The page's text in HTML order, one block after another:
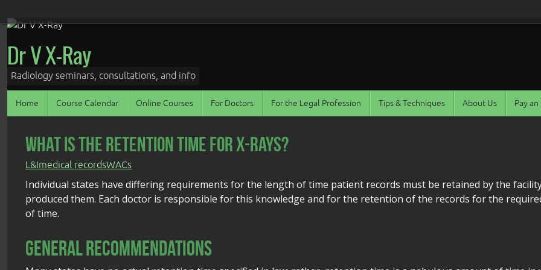
Skip
content
Dr V X-Ray
Radiology seminars, consultations, and info
Home Course Calendar Online Courses For Doctors For the Legal Profession Tips & Techniques About Us Pay
What Is the Retention Time for X-Rays?
L&Imedical recordsWACs
Individual states have differing requirements for the length of time patient records must be retained by the
produced them. Each doctor is responsible for this knowledge and for the retention of the records for the
of time.
General Recommendations